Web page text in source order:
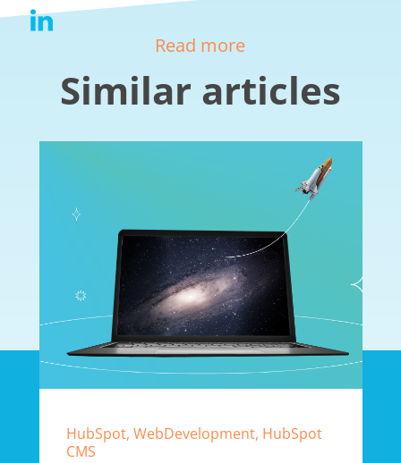
Read more
Similar articles
HubSpot, WebDevelopment, HubSpot
CMS